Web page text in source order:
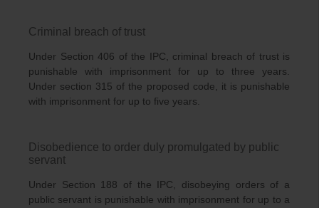
Criminal breach of trust
Under Section 406 of the IPC, criminal breach of trust is
punishable with imprisonment for up to three years.
Under section 315 of the proposed code, it is punishable
with imprisonment for up to five years.
Disobedience to order duly promulgated by public
servant
Under Section 188 of the IPC, disobeying orders of a
public servant is punishable with imprisonment for up to a